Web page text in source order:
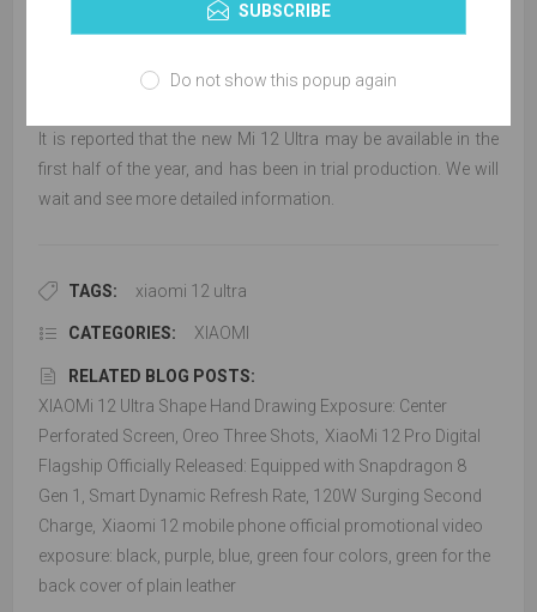
It is reported that the new Mi 12 Ultra may be available in the
first half of the year, and has been in trial production. We will
wait and see more detailed information.
TAGS: xiaomi 12 ultra
CATEGORIES: XIAOMI
RELATED BLOG POSTS:
XIAOMi 12 Ultra Shape Hand Drawing Exposure: Center
Perforated Screen, Oreo Three Shots, XiaoMi 12 Pro Digital
Flagship Officially Released: Equipped with Snapdragon 8
Gen 1, Smart Dynamic Refresh Rate, 120W Surging Second
Charge, Xiaomi 12 mobile phone official promotional video
exposure: black, purple, blue, green four colors, green for the
back cover of plain leather
SUBSCRIBE
Do not show this popup again